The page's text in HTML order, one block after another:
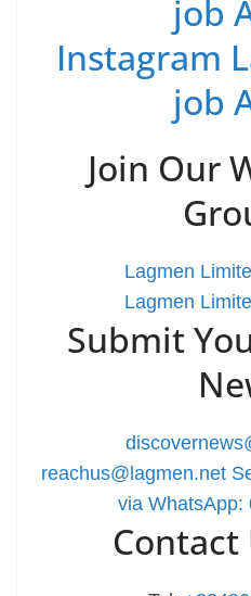
job
Instagram
job
Join Our
Lagmen
Lagmen
Submit
reachus@lagmen.net
via WhatsApp:
Contact